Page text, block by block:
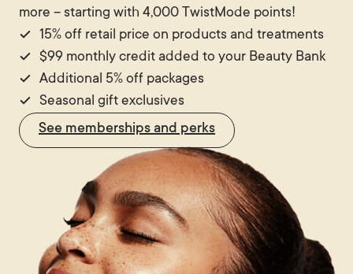
more – starting with 4,000 TwistMode points!
15% off retail price on products and treatments
$99 monthly credit added to your Beauty Bank
Additional 5% off packages
Seasonal gift exclusives
See memberships and perks